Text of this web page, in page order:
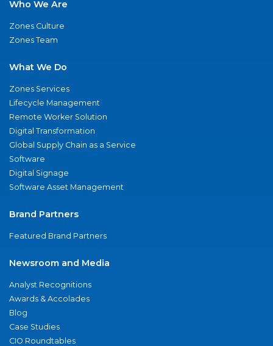
Who We Are
Zones Culture
Zones Team
What We Do
Zones Services
Lifecycle Management
Remote Worker Solution
Digital Transformation
Global Supply Chain as a Service
Software
Digital Signage
Software Asset Management
Brand Partners
Featured Brand Partners
Newsroom and Media
Analyst Recognitions
Awards & Accolades
Blog
Case Studies
CIO Roundtables